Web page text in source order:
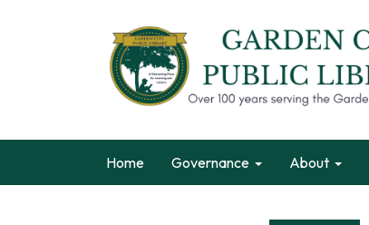
Home Governance About